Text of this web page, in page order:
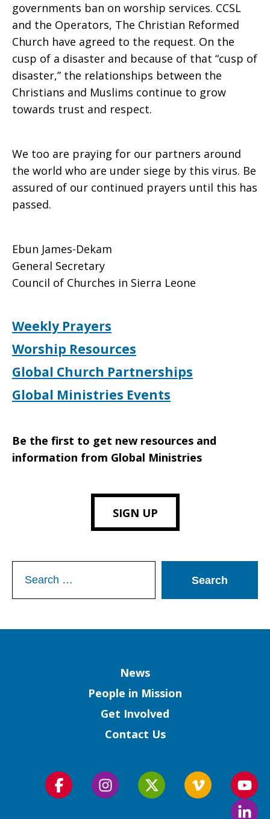
governments ban on worship services. CCSL
and the Operators, The Christian Reformed
Church have agreed to the request. On the
cusp of a disaster and because of that “cusp of
disaster,” the relationships between the
Christians and Muslims continue to grow
towards trust and respect.
We too are praying for our partners around
the world who are under siege by this virus. Be
assured of our continued prayers until this has
passed.
Ebun James-Dekam
General Secretary
Council of Churches in Sierra Leone
Weekly Prayers
Worship Resources
Global Church Partnerships
Global Ministries Events
Be the first to get new resources and
information from Global Ministries
SIGN UP
for:
News
People in Mission
Get Involved
Contact Us
Follow
Follow
Follow
Follow
us